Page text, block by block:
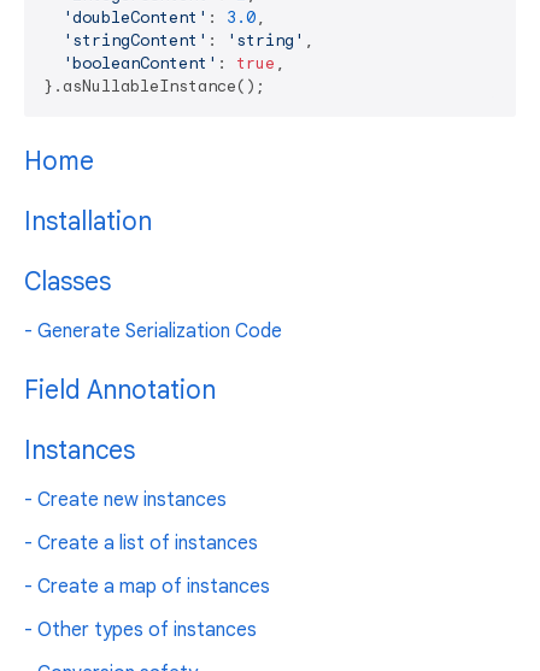
'doubleContent' : 3.0,
'stringContent' : 'string' ,
'booleanContent' : true ,
Home
Installation
Classes
- Generate Serialization Code
Field Annotation
Instances
- Create new instances
- Create a list of instances
- Create a map of instances
- Other types of instances